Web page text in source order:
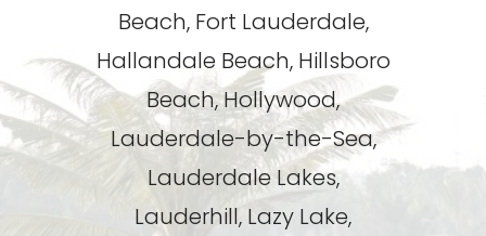
Beach, Fort Lauderdale,
Hallandale Beach, Hillsboro
Beach, Hollywood,
Lauderdale-by-the-Sea,
Lauderdale Lakes,
Lauderhill, Lazy Lake,